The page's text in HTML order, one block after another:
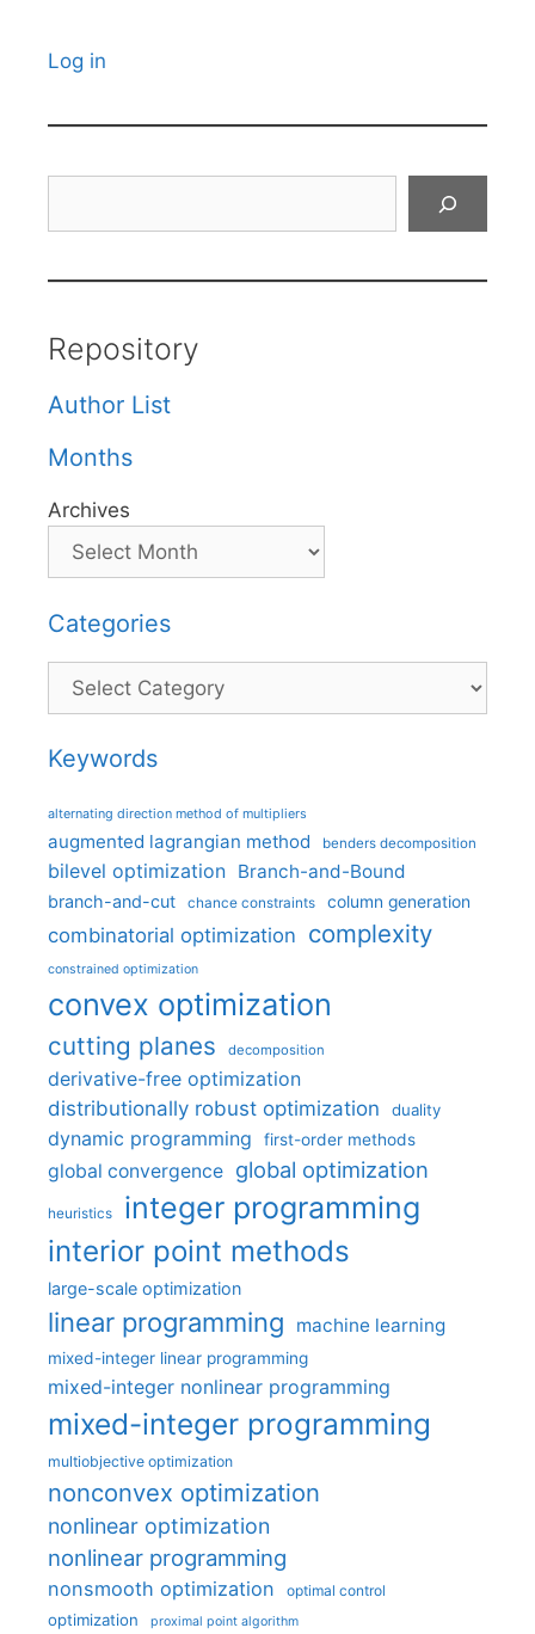
Log in
Repository
Author List
Months
Archives
Categories
Categories
Keywords
alternating direction method of multipliers
augmented lagrangian method benders decomposition
bilevel optimization Branch-and-Bound
branch-and-cut chance constraints column generation
combinatorial optimization complexity
constrained optimization
convex optimization
cutting planes decomposition
derivative-free optimization
distributionally robust optimization
duality
dynamic programming first-order methods
global convergence global optimization
heuristics integer programming
interior point methods
large-scale optimization
linear programming machine learning
mixed-integer linear programming
mixed-integer nonlinear programming
mixed-integer programming
multiobjective optimization
nonconvex optimization
nonlinear optimization
nonlinear programming
nonsmooth optimization optimal control
optimization proximal point algorithm